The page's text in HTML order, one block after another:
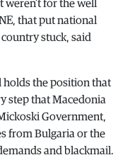
weren’t for the well
that put national
stuck, said
holds the position that
step that Macedonia
Government,
from Bulgaria or the
and blackmail.